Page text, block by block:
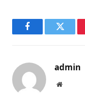
FacebookTwitter
admin
Website